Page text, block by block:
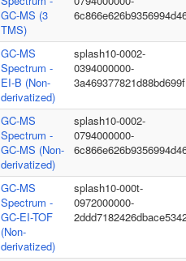
GC-MS (3
TMS)
GC-MS
Spectrum -
EI-B (Non-
derivatized)
splash10-0002-
0394000000-
3a469377821d88bd699f
GC-MS
Spectrum -
GC-MS (Non-
derivatized)
splash10-0002-
0794000000-
GC-MS
Spectrum -
GC-EI-TOF
(Non-
derivatized)
splash10-000t-
0972000000-